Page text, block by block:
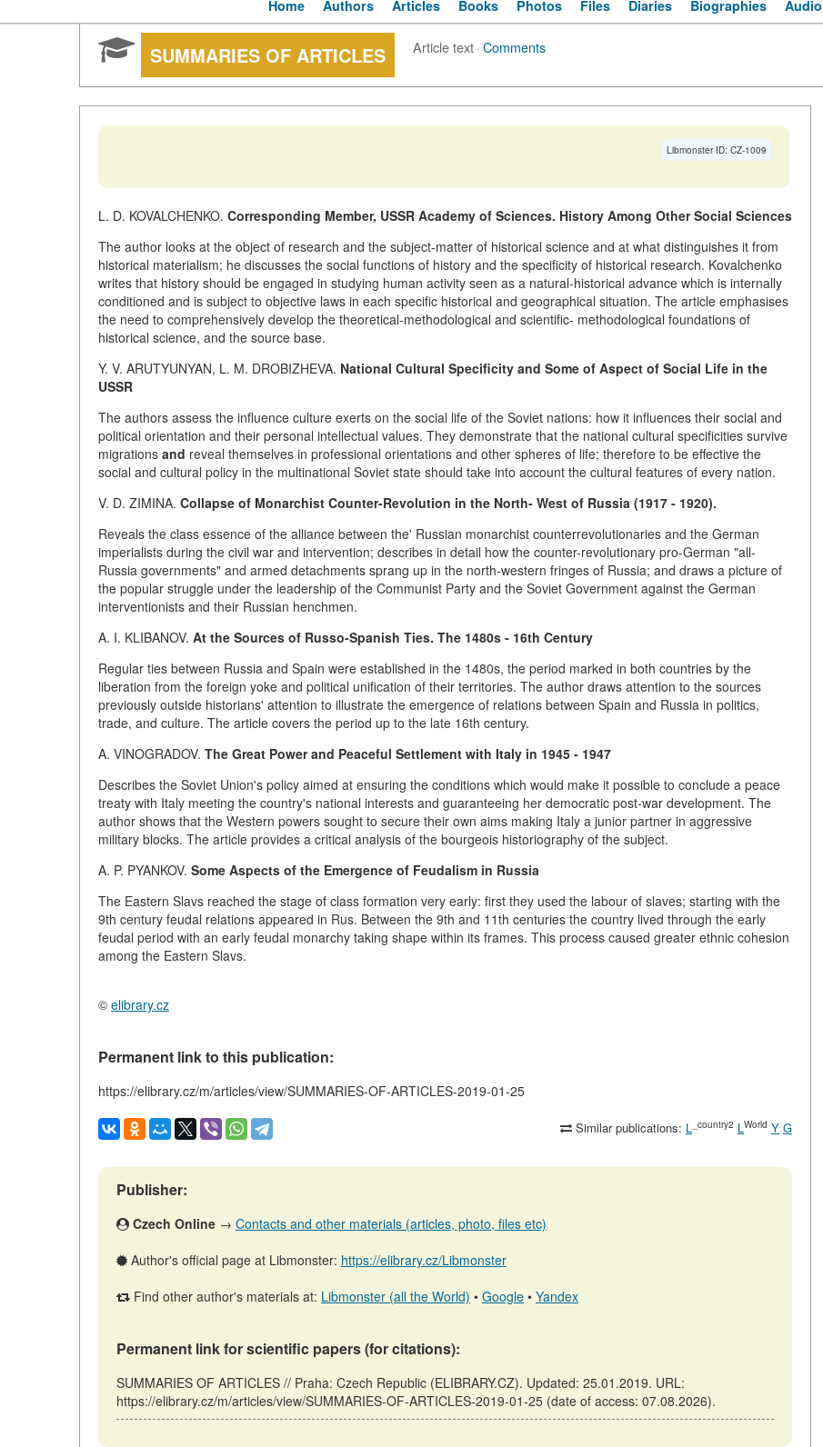
Home Authors Articles Books Photos Files Diaries Biographies Audio
SUMMARIES OF ARTICLES Article text·Comments
Libmonster ID: CZ-1009
L. D. KOVALCHENKO. Corresponding Member, USSR Academy of Sciences. History Among Other Social Sciences
The author looks at the object of research and the subject-matter of historical science and at what distinguishes it from
historical materialism; he discusses the social functions of history and the specificity of historical research. Kovalchenko
writes that history should be engaged in studying human activity seen as a natural-historical advance which is internally
conditioned and is subject to objective laws in each specific historical and geographical situation. The article emphasises
the need to comprehensively develop the theoretical-methodological and scientific- methodological foundations of
historical science, and the source base.
Y. V. ARUTYUNYAN, L. M. DROBIZHEVA. National Cultural Specificity and Some of Aspect of Social Life in the
USSR
The authors assess the influence culture exerts on the social life of the Soviet nations: how it influences their social and
political orientation and their personal intellectual values. They demonstrate that the national cultural specificities survive
migrations and reveal themselves in professional orientations and other spheres of life; therefore to be effective the
social and cultural policy in the multinational Soviet state should take into account the cultural features of every nation.
V. D. ZIMINA. Collapse of Monarchist Counter-Revolution in the North- West of Russia (1917 - 1920).
Reveals the class essence of the alliance between the' Russian monarchist counterrevolutionaries and the German
imperialists during the civil war and intervention; describes in detail how the counter-revolutionary pro-German "all-
Russia governments" and armed detachments sprang up in the north-western fringes of Russia; and draws a picture of
the popular struggle under the leadership of the Communist Party and the Soviet Government against the German
interventionists and their Russian henchmen.
A. I. KLIBANOV. At the Sources of Russo-Spanish Ties. The 1480s - 16th Century
Regular ties between Russia and Spain were established in the 1480s, the period marked in both countries by the
liberation from the foreign yoke and political unification of their territories. The author draws attention to the sources
previously outside historians' attention to illustrate the emergence of relations between Spain and Russia in politics,
trade, and culture. The article covers the period up to the late 16th century.
A. VINOGRADOV. The Great Power and Peaceful Settlement with Italy in 1945 - 1947
Describes the Soviet Union's policy aimed at ensuring the conditions which would make it possible to conclude a peace
treaty with Italy meeting the country's national interests and guaranteeing her democratic post-war development. The
author shows that the Western powers sought to secure their own aims making Italy a junior partner in aggressive
military blocks. The article provides a critical analysis of the bourgeois historiography of the subject.
A. P. PYANKOV. Some Aspects of the Emergence of Feudalism in Russia
The Eastern Slavs reached the stage of class formation very early: first they used the labour of slaves; starting with the
9th century feudal relations appeared in Rus. Between the 9th and 11th centuries the country lived through the early
feudal period with an early feudal monarchy taking shape within its frames. This process caused greater ethnic cohesion
among the Eastern Slavs.
© elibrary.cz
Permanent link to this publication:
https://elibrary.cz/m/articles/view/SUMMARIES-OF-ARTICLES-2019-01-25
Similar publications: L _country2 LWorld Y G
Publisher:
Czech Online → Contacts and other materials (articles, photo, files etc)
Author's official page at Libmonster: https://elibrary.cz/Libmonster
Find other author's materials at: Libmonster (all the World) • Google • Yandex
Permanent link for scientific papers (for citations):
SUMMARIES OF ARTICLES // Praha: Czech Republic (ELIBRARY.CZ). Updated: 25.01.2019. URL:
https://elibrary.cz/m/articles/view/SUMMARIES-OF-ARTICLES-2019-01-25 (date of access: 07.08.2026).